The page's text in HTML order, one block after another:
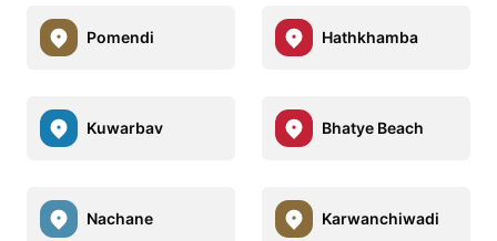
Pomendi Hathkhamba
Kuwarbav Bhatye Beach
Nachane Karwanchiwadi